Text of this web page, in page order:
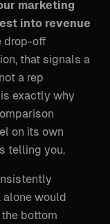
marketing
into revenue
drop-off
that signals a
a rep
exactly why
on its own
telling you.
would
bottom